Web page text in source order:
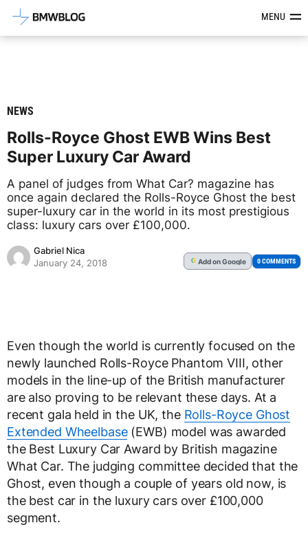
Latest BMW News, Reviews &MENU
NEWS
Rolls-Royce Ghost EWB Wins Best
Super Luxury Car Award
A panel of judges from What Car? magazine has
once again declared the Rolls-Royce Ghost the best
super-luxury car in the world in its most prestigious
class: luxury cars over £100,000.
Gabriel Nica
January 24, 2018
G Addon Google 0 COMMENTS
Even though the world is currently focused on the
newly launched Rolls-Royce Phantom VIII, other
models in the line-up of the British manufacturer
are also proving to be relevant these days. At a
recent gala held in the UK, the Rolls-Royce Ghost
Extended Wheelbase(EWB) model was awarded
the Best Luxury Car Award by British magazine
What Car. The judging committee decided that the
Ghost, even though a couple of years old now, is
the best car in the luxury cars over £100,000
segment.